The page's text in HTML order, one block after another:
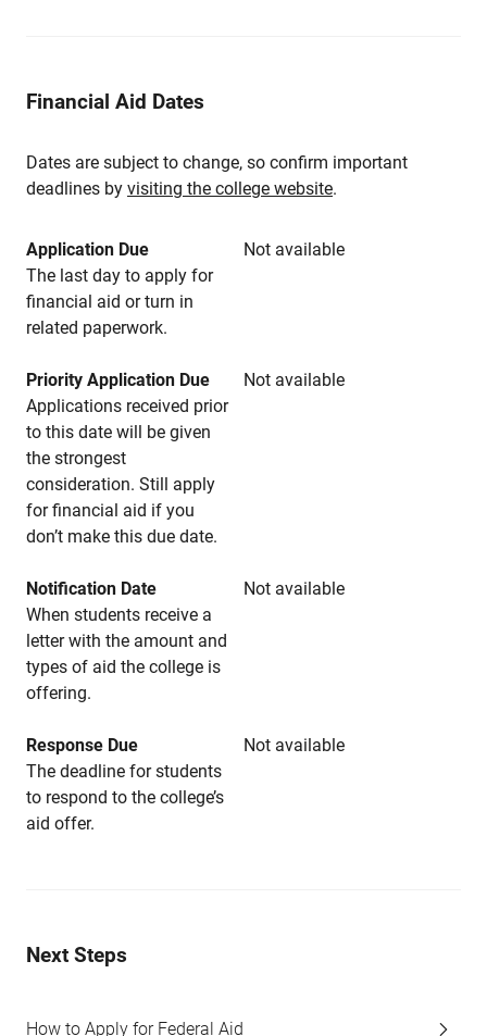
Financial Aid Dates
Dates are subject to change, so confirm important
deadlines by visiting the college website.
Application Due
Not available
The last day to apply for
financial aid or turn in
related paperwork.
Priority Application Due
Not available
Applications received prior
to this date will be given
the strongest
consideration. Still apply
for financial aid if you
don’t make this due date.
Notification Date
Not available
When students receive a
letter with the amount and
types of aid the college is
offering.
Response Due
Not available
The deadline for students
to respond to the college’s
aid offer.
Next Steps
How to Apply for Federal Aid